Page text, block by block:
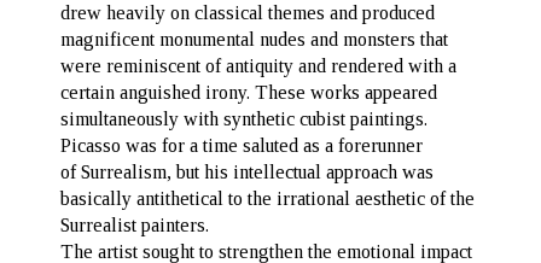
drew heavily on classical themes and produced
magnificent monumental nudes and monsters that
were reminiscent of antiquity and rendered with a
certain anguished irony. These works appeared
simultaneously with synthetic cubist paintings.
Picasso was for a time saluted as a forerunner
of Surrealism, but his intellectual approach was
basically antithetical to the irrational aesthetic of the
Surrealist painters.
The artist sought to strengthen the emotional impact